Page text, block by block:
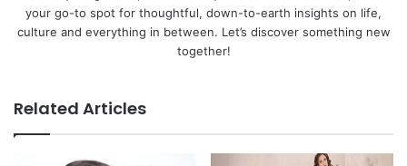
your go-to spot for thoughtful, down-to-earth insights on life,
culture and everything in between. Let’s discover something new
together!
Related Articles